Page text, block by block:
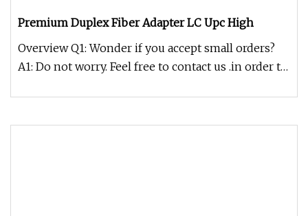
Premium Duplex Fiber Adapter LC Upc High
Overview Q1: Wonder if you accept small orders?
A1: Do not worry. Feel free to contact us .in order to